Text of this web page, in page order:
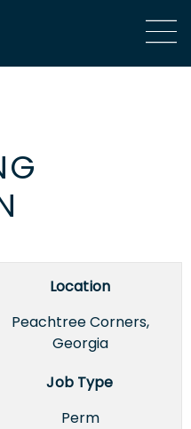
Location
Peachtree Corners,
Georgia
Job Type
Perm